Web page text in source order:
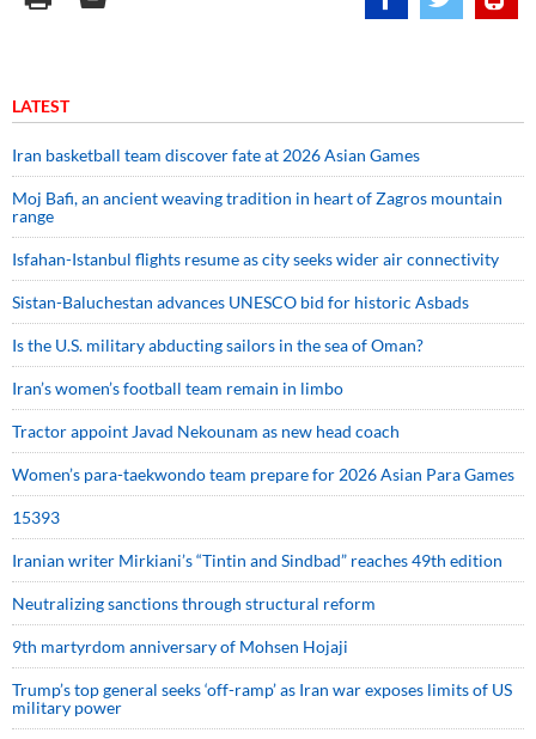
LATEST
Iran basketball team discover fate at 2026 Asian Games
Moj Bafi, an ancient weaving tradition in heart of Zagros mountain
range
Isfahan-Istanbul flights resume as city seeks wider air connectivity
Sistan-Baluchestan advances UNESCO bid for historic Asbads
Is the U.S. military abducting sailors in the sea of Oman?
Iran’s women’s football team remain in limbo
Tractor appoint Javad Nekounam as new head coach
Women’s para-taekwondo team prepare for 2026 Asian Para Games
15393
Iranian writer Mirkiani’s “Tintin and Sindbad” reaches 49th edition
Neutralizing sanctions through structural reform
9th martyrdom anniversary of Mohsen Hojaji
Trump’s top general seeks ‘off-ramp’ as Iran war exposes limits of US
military power